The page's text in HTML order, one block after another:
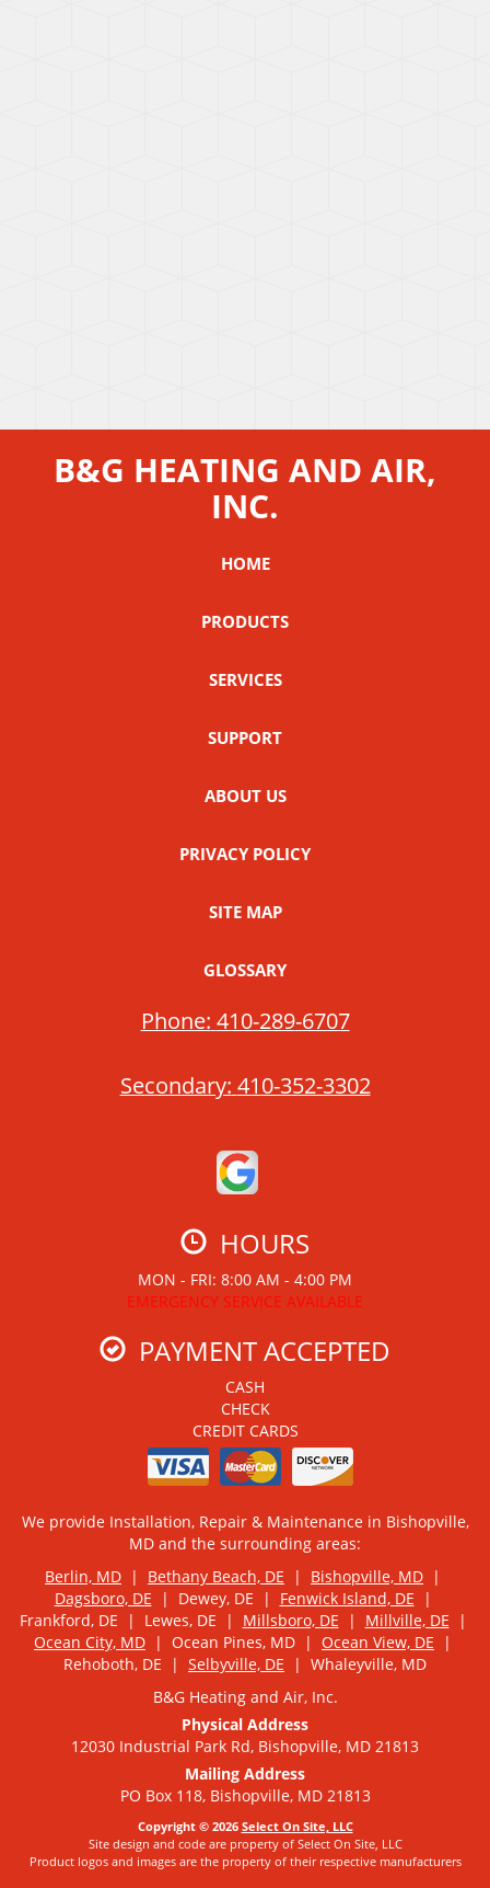
B&G HEATING AND AIR,
INC.
HOME
PRODUCTS
SERVICES
SUPPORT
ABOUT US
PRIVACY POLICY
SITE MAP
GLOSSARY
Phone: 410-289-6707
Secondary: 410-352-3302
HOURS
MON - FRI: 8:00 AM - 4:00 PM
EMERGENCY SERVICE AVAILABLE
PAYMENT ACCEPTED
CASH
CHECK
CREDIT CARDS
We provide Installation, Repair & Maintenance in Bishopville,
MD and the surrounding areas:
Berlin, MD | Bethany Beach, DE | Bishopville, MD |
Dagsboro, DE | Dewey, DE | Fenwick Island, DE |
Frankford, DE | Lewes, DE | Millsboro, DE | Millville, DE |
Ocean City, MD | Ocean Pines, MD | Ocean View, DE |
Rehoboth, DE | Selbyville, DE | Whaleyville, MD
B&G Heating and Air, Inc.
Physical Address
12030 Industrial Park Rd, Bishopville, MD 21813
Mailing Address
PO Box 118, Bishopville, MD 21813
Copyright © 2026 Select On Site, LLC
Site design and code are property of Select On Site, LLC
Product logos and images are the property of their respective manufacturers